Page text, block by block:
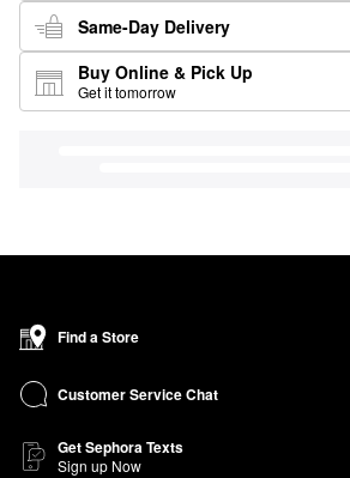
Same-Day Delivery
Buy Online & Pick Up
Get it tomorrow
Find a Store
Customer Service Chat
Get Sephora Texts
Sign up Now